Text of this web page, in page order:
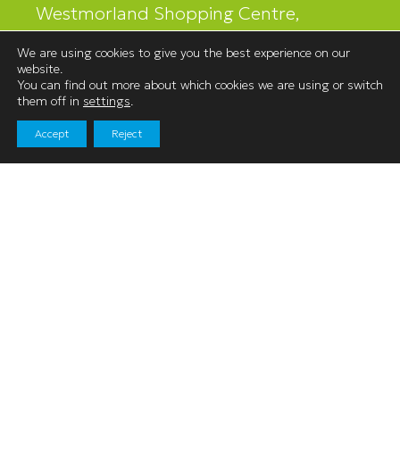
Westmorland Shopping Centre,
Kendal, Cumbria
LA9 4LR
01539 740060
We are using cookies to give you the best experience on our
website.
You can find out more about which cookies we are using or switch
them off in settings.
Accept Reject